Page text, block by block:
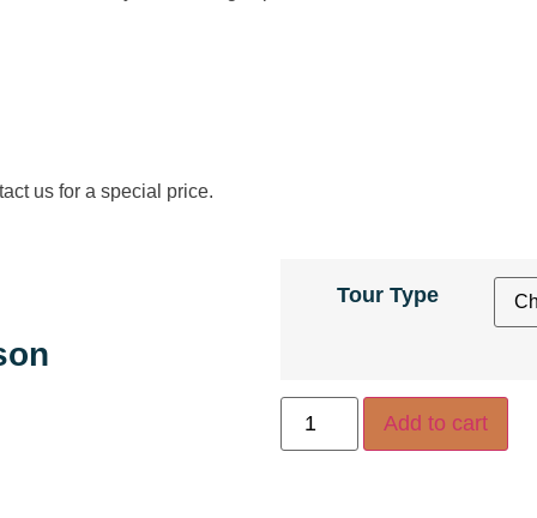
us for a special price.
Tour Type
Add to cart